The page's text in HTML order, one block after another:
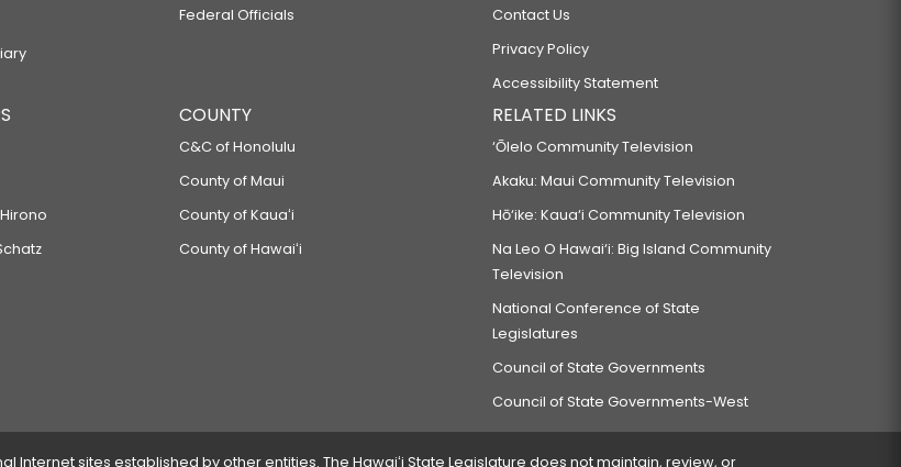
Federal Officials
Contact Us
Privacy Policy
Accessibility Statement
COUNTY
C&C of Honolulu
County of Maui
County of Kauaʻi
County of Hawaiʻi
RELATED LINKS
‘Ōlelo Community Television
Akaku: Maui Community Television
Hō‘ike: Kaua‘i Community Television
Na Leo O Hawai‘i: Big Island Community
Television
National Conference of State
Legislatures
Council of State Governments
Council of State Governments-West
Internet sites established by other entities. The Hawaiʻi State Legislature does not maintain, review, or